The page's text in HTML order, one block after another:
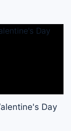
Day